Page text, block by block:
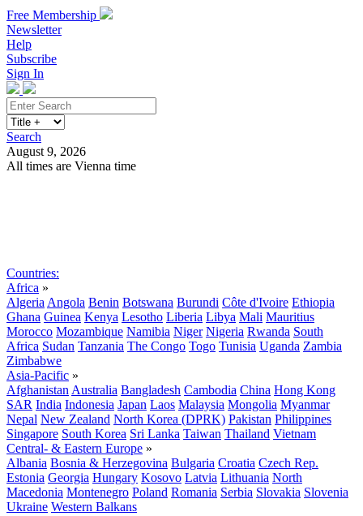
Free Membership
Newsletter
Help
Subscribe
Sign In
Search
August 9, 2026
All times are Vienna time
Countries:
Africa »
Algeria Angola Benin Botswana Burundi Côte d'Ivoire Ethiopia
Ghana Guinea Kenya Lesotho Liberia Libya Mali Mauritius
Morocco Mozambique Namibia Niger Nigeria Rwanda South
Africa Sudan Tanzania The Congo Togo Tunisia Uganda Zambia
Zimbabwe
Asia-Pacific »
Afghanistan Australia Bangladesh Cambodia China Hong Kong
SAR India Indonesia Japan Laos Malaysia Mongolia Myanmar
Nepal New Zealand North Korea (DPRK) Pakistan Philippines
Singapore South Korea Sri Lanka Taiwan Thailand Vietnam
Central- & Eastern Europe »
Albania Bosnia & Herzegovina Bulgaria Croatia Czech Rep.
Estonia Georgia Hungary Kosovo Latvia Lithuania North
Macedonia Montenegro Poland Romania Serbia Slovakia Slovenia
Ukraine Western Balkans